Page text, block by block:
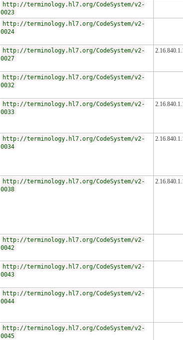
http://terminology.hl7.org/CodeSystem/v2-
0023
http://terminology.hl7.org/CodeSystem/v2-
0024
http://terminology.hl7.org/CodeSystem/v2-
0027
http://terminology.hl7.org/CodeSystem/v2-
0032
http://terminology.hl7.org/CodeSystem/v2-
0033
http://terminology.hl7.org/CodeSystem/v2-
0034
http://terminology.hl7.org/CodeSystem/v2-
0038
http://terminology.hl7.org/CodeSystem/v2-
0042
http://terminology.hl7.org/CodeSystem/v2-
0043
http://terminology.hl7.org/CodeSystem/v2-
0044
http://terminology.hl7.org/CodeSystem/v2-
0045